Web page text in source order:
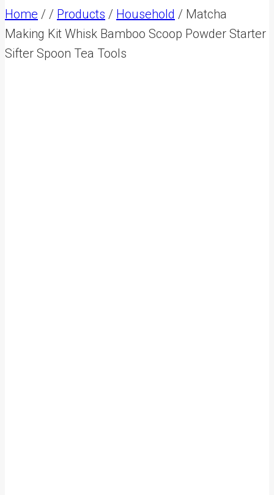
Home / / Products / Household / Matcha
Making Kit Whisk Bamboo Scoop Powder Starter
Sifter Spoon Tea Tools